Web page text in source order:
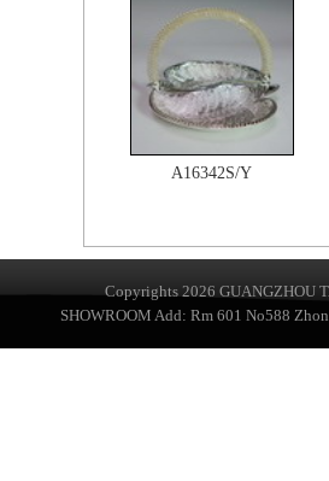
A16342S/Y
Copyrights 2026 GUANGZHOU
SHOWROOM Add: Rm 601 No588